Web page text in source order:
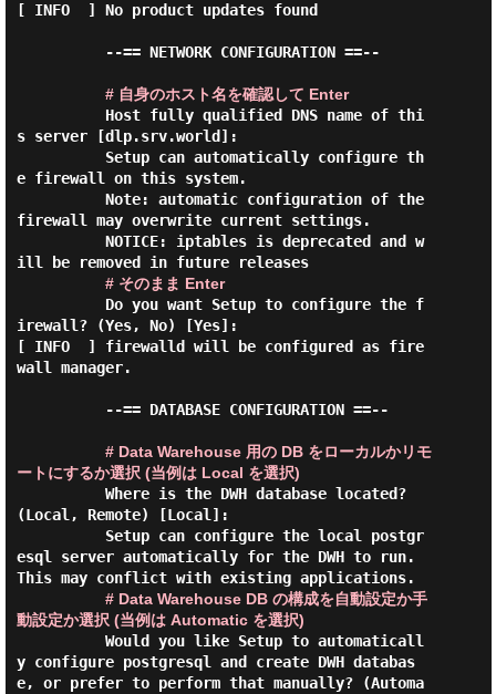
[ INFO  ] No product updates found
# 自身のホスト名を確認して Enter
s server [dlp.srv.world]:
e firewall on this system.
firewall may overwrite current settings.
ill be removed in future releases
# そのまま Enter
irewall? (Yes, No) [Yes]:
[ INFO  ] firewalld will be configured as fire
wall manager.
# Data Warehouse 用の DB をローカルかリモ
ートにするか選択 (当例は Local を選択)
(Local, Remote) [Local]:
esql server automatically for the DWH to run.
This may conflict with existing applications.
# Data Warehouse DB の構成を自動設定か手
動設定か選択 (当例は Automatic を選択)
y configure postgresql and create DWH databas
e, or prefer to perform that manually? (Automa